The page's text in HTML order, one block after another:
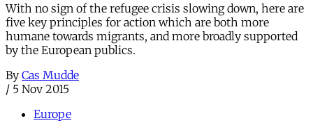
With no sign of the refugee crisis slowing down, here are
five key principles for action which are both more
humane towards migrants, and more broadly supported
by the European publics.
By Cas Mudde
/ 5 Nov 2015
Europe